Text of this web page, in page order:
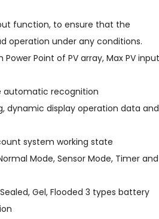
function, to ensure that the
operation under any conditions.
Point of PV array, Max PV input
automatic recognition
dynamic display operation data and
system working state
Mode, Sensor Mode, Timer and
Gel, Flooded 3 types battery